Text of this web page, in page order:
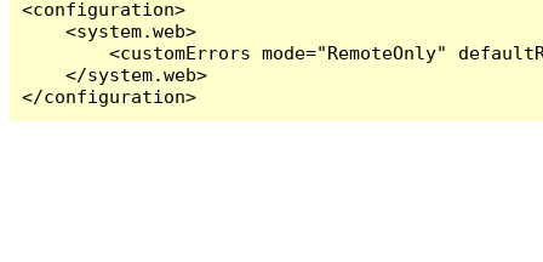
<configuration>
    <system.web>
<customErrors mode="RemoteOnly"
    </system.web>
</configuration>